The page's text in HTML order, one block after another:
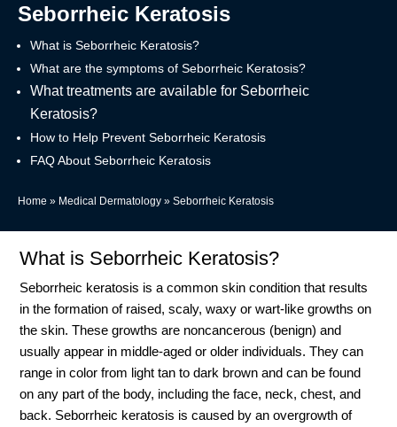
Seborrheic Keratosis
What is Seborrheic Keratosis?
What are the symptoms of Seborrheic Keratosis?
What treatments are available for Seborrheic
Keratosis?
How to Help Prevent Seborrheic Keratosis
FAQ About Seborrheic Keratosis
Home » Medical Dermatology » Seborrheic Keratosis
What is Seborrheic Keratosis?
Seborrheic keratosis is a common skin condition that results
in the formation of raised, scaly, waxy or wart-like growths on
the skin. These growths are noncancerous (benign) and
usually appear in middle-aged or older individuals. They can
range in color from light tan to dark brown and can be found
on any part of the body, including the face, neck, chest, and
back. Seborrheic keratosis is caused by an overgrowth of